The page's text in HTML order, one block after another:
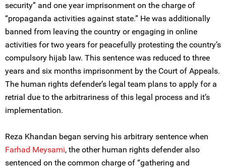
security” and one year imprisonment on the charge of
“propaganda activities against state.” He was additionally
banned from leaving the country or engaging in online
activities for two years for peacefully protesting the country’s
compulsory hijab law. This sentence was reduced to three
years and six months imprisonment by the Court of Appeals.
The human rights defender’s legal team plans to apply for a
retrial due to the arbitrariness of this legal process and it’s
implementation.
Reza Khandan began serving his arbitrary sentence when
Farhad Meysami, the other human rights defender also
sentenced on the common charge of “gathering and